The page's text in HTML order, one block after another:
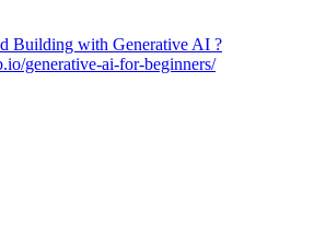
Building with Generative AI ?
generative-ai-for-beginners/